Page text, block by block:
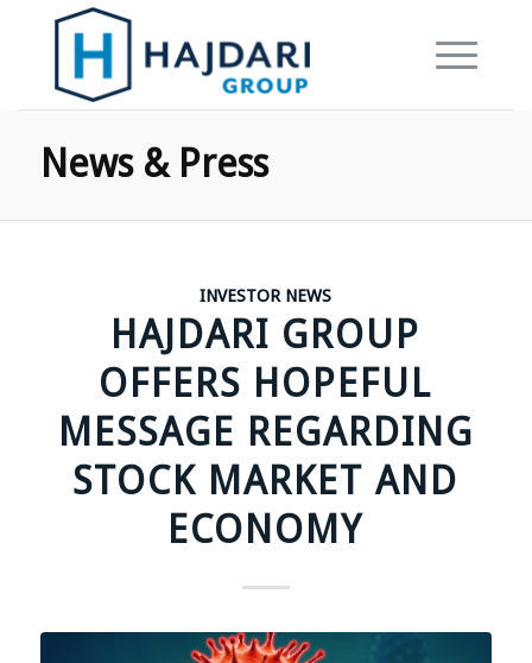
News & Press
INVESTOR NEWS
HAJDARI GROUP
OFFERS HOPEFUL
MESSAGE REGARDING
STOCK MARKET AND
ECONOMY